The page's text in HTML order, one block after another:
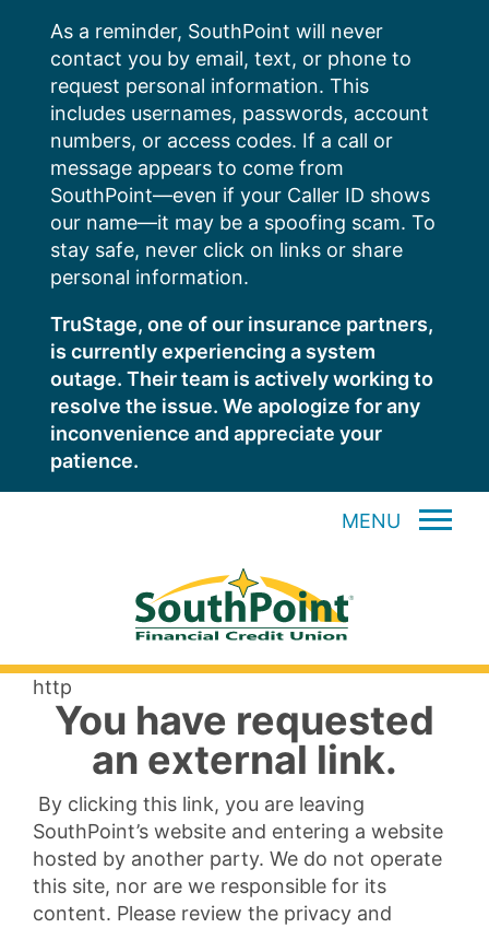
content
As a reminder, SouthPoint will never
contact you by email, text, or phone to
request personal information. This
includes usernames, passwords, account
numbers, or access codes. If a call or
message appears to come from
SouthPoint—even if your Caller ID shows
our name—it may be a spoofing scam. To
stay safe, never click on links or share
personal information.
TruStage, one of our insurance partners,
is currently experiencing a system
outage. Their team is actively working to
resolve the issue. We apologize for any
inconvenience and appreciate your
patience.
MENU
http
You have requested
an external link.
By clicking this link, you are leaving
SouthPoint’s website and entering a website
hosted by another party. We do not operate
this site, nor are we responsible for its
content. Please review the privacy and